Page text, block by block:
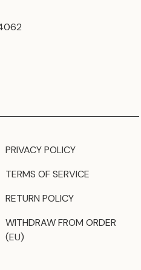
PRIVACY POLICY
TERMS OF SERVICE
RETURN POLICY
WITHDRAW FROM ORDER
(EU)